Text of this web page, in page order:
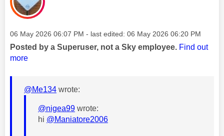
Message posted on
‎06 May 2026 06:07 PM - last edited: ‎06 May 2026 06:20 PM
Posted by a Superuser, not a Sky employee. Find out
more
@Me134 wrote:
@nigea99 wrote:
hi @Maniatore2006